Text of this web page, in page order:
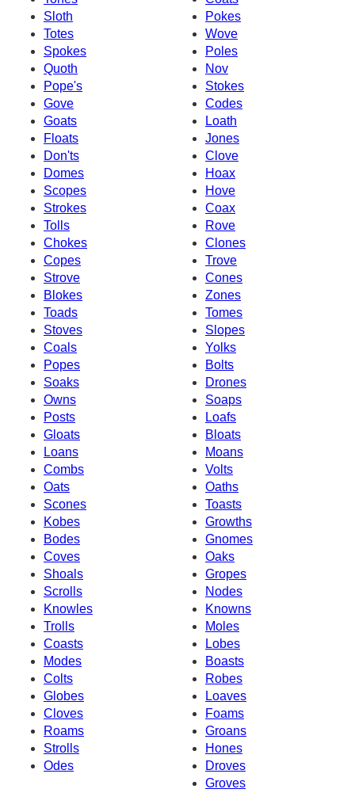
Sloth
Pokes
Totes
Wove
Spokes
Poles
Quoth
Nov
Pope's
Stokes
Gove
Codes
Goats
Loath
Floats
Jones
Don'ts
Clove
Domes
Hoax
Scopes
Hove
Strokes
Coax
Tolls
Rove
Chokes
Clones
Copes
Trove
Strove
Cones
Blokes
Zones
Toads
Tomes
Stoves
Slopes
Coals
Yolks
Popes
Bolts
Soaks
Drones
Owns
Soaps
Posts
Loafs
Gloats
Bloats
Loans
Moans
Combs
Volts
Oats
Oaths
Scones
Toasts
Kobes
Growths
Bodes
Gnomes
Coves
Oaks
Shoals
Gropes
Scrolls
Nodes
Knowles
Knowns
Trolls
Moles
Coasts
Lobes
Modes
Boasts
Colts
Robes
Globes
Loaves
Cloves
Foams
Roams
Groans
Strolls
Hones
Odes
Droves
Groves